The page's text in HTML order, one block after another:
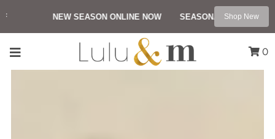
NEW SEASON ONLINE NOW SEASONAL SALE UP TO
Shop New
0